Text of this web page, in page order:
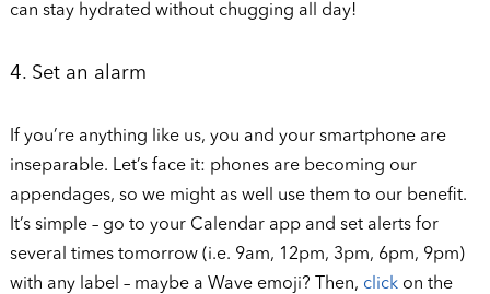
can stay hydrated without chugging all day!
4. Set an alarm
If you’re anything like us, you and your smartphone are
inseparable. Let’s face it: phones are becoming our
appendages, so we might as well use them to our benefit.
It’s simple – go to your Calendar app and set alerts for
several times tomorrow (i.e. 9am, 12pm, 3pm, 6pm, 9pm)
with any label – maybe a Wave emoji? Then, clickon the